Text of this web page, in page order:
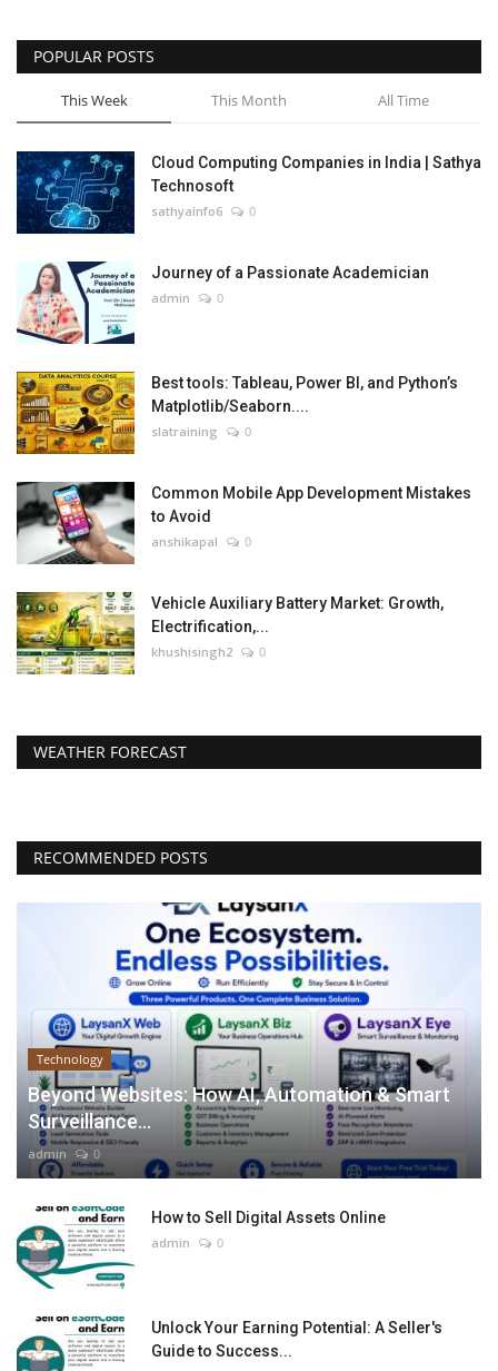
POPULAR POSTS
This Week This Month All Time
Cloud Computing Companies in India | Sathya
Technosoft
sathyainfo6 0
Journey of a Passionate Academician
admin 0
Best tools: Tableau, Power BI, and Python’s
Matplotlib/Seaborn....
slatraining 0
Common Mobile App Development Mistakes
to Avoid
anshikapal 0
Vehicle Auxiliary Battery Market: Growth,
Electrification,...
khushisingh2 0
WEATHER FORECAST
RECOMMENDED POSTS
Technology
Beyond Websites: How AI, Automation & Smart
Surveillance...
admin 0
How to Sell Digital Assets Online
admin 0
Unlock Your Earning Potential: A Seller's
Guide to Success...